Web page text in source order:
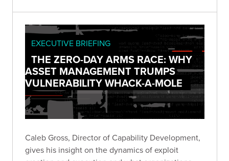
EXECUTIVE BRIEFING
THE ZERO-DAY ARMS RACE: WHY
ASSET MANAGEMENT TRUMPS
VULNERABILITY WHACK-A-MOLE
Caleb Gross, Director of Capability Development,
gives his insight on the dynamics of exploit